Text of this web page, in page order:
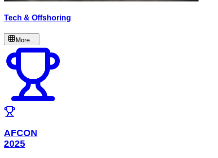
Tech & Offshoring
More...
AFCON
2025